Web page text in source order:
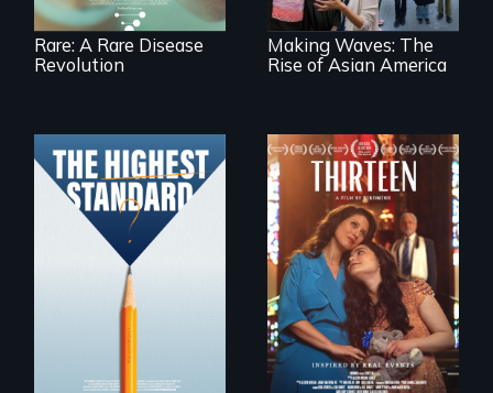
Rare: A Rare Disease
Revolution
Making Waves: The
Rise of Asian America
Can students from
under-resourced
public middle
schools in greater
Boston gain
acceptance in New
England’s most
competitive private
boarding schools?
A determined
mother fights
tradition for her
disabled
daughter's right to
a Bat Mitzvah.